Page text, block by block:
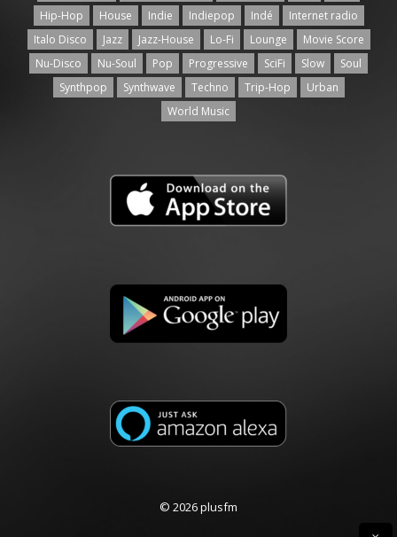
Hip-Hop
House Indie Indiepop Indé
Internet radio
Italo Disco
Jazz Jazz-House Lo-Fi Lounge
Movie Score
Nu-Disco
Nu-Soul Pop Progressive SciFi Slow
Soul
Synthpop
Synthwave Techno Trip-Hop
Urban
World Music
© 2026 plusfm